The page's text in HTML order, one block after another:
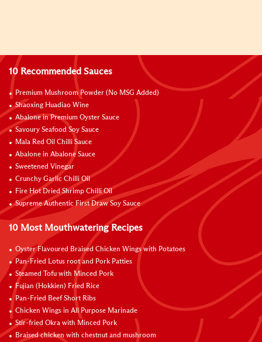
10 Recommended Sauces
Premium Mushroom Powder (No MSG Added)
Shaoxing Huadiao Wine
Abalone in Premium Oyster Sauce
Savoury Seafood Soy Sauce
Mala Red Oil Chilli Sauce
Abalone in Abalone Sauce
Sweetened Vinegar
Crunchy Garlic Chilli Oil
Fire Hot Dried Shrimp Chilli Oil
Supreme Authentic First Draw Soy Sauce
10 Most Mouthwatering Recipes
Oyster Flavoured Braised Chicken Wings with Potatoes
Pan-Fried Lotus root and Pork Patties
Steamed Tofu with Minced Pork
Fujian (Hokkien) Fried Rice
Pan-Fried Beef Short Ribs
Chicken Wings in All Purpose Marinade
Stir-fried Okra with Minced Pork
Braised chicken with chestnut and mushroom